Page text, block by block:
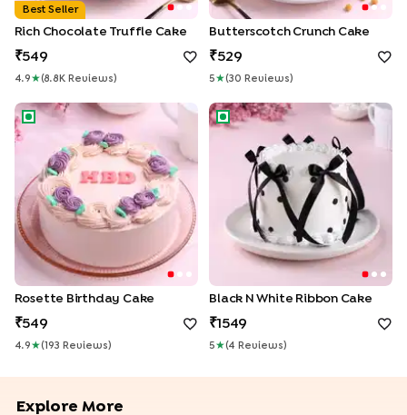
Best Seller
Rich Chocolate Truffle Cake
549
4.9 ★(8.8KReview S )
Butterscotch Crunch Cake
529
5 ★(30 Review S )
Rosette Birthday Cake
Rosette Birthday Cake
549
4.9 ★( 193 Review S )
Black N White Ribbon Cake
Black N White Ribbon Cake
1549
5 ★(4 Review S )
Explore More